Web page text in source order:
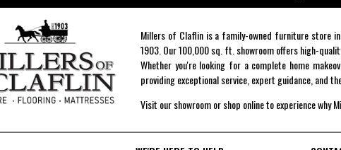
Millers of Claflin is a family-owned furniture store in
1903. Our 100,000 sq. ft. showroom offers high-
Whether you're looking for a complete home
providing exceptional service, expert guidance, and
Visit our showroom or shop online to experience why